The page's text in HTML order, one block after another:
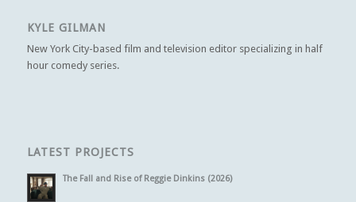
KYLE GILMAN
New York City-based film and television editor specializing in half
hour comedy series.
LATEST PROJECTS
The Fall and Rise of Reggie Dinkins (2026)